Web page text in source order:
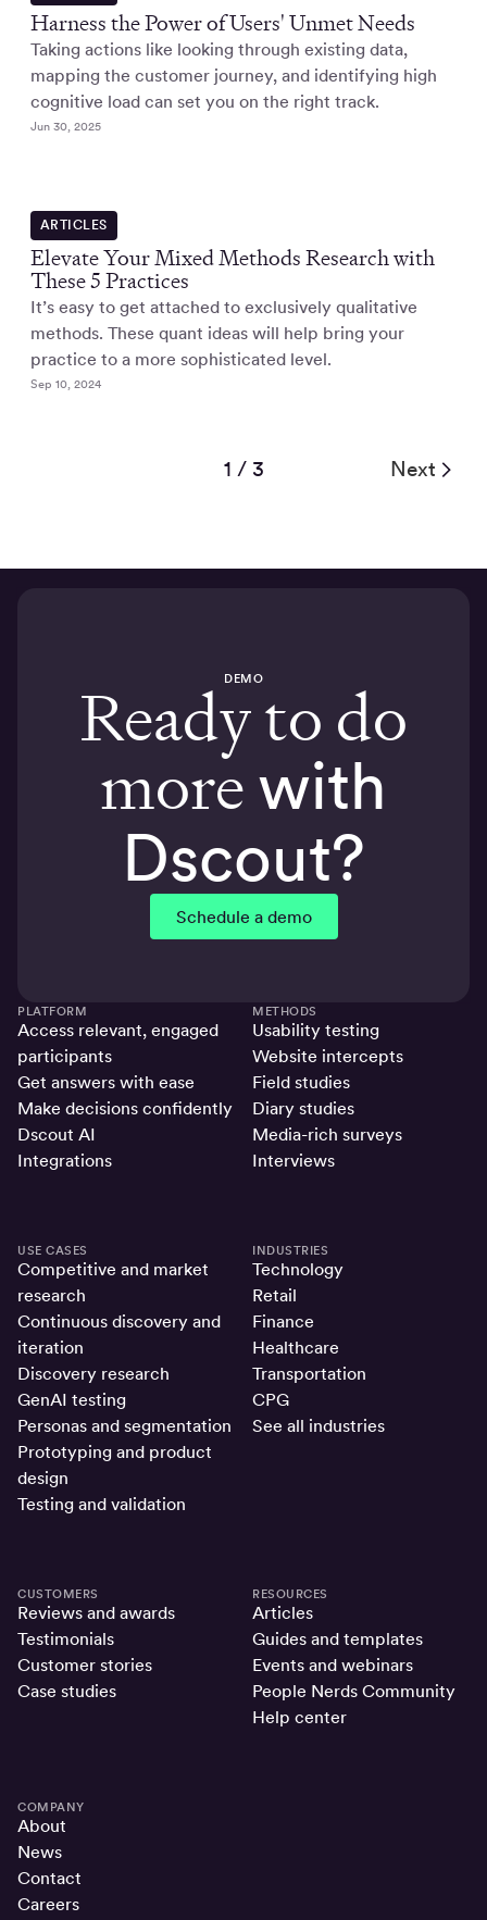
Harness the Power of Users' Unmet Needs
Taking actions like looking through existing data,
mapping the customer journey, and identifying high
cognitive load can set you on the right track.
Jun 30, 2025
ARTICLES
Elevate Your Mixed Methods Research with
These 5 Practices
It’s easy to get attached to exclusively qualitative
methods. These quant ideas will help bring your
practice to a more sophisticated level.
Sep 10, 2024
1 / 3 Next
DEMO
Ready to do
morewith
Dscout?
Schedule a demo
PLATFORM
Access relevant, engaged
participants
Get answers with ease
Make decisions confidently
Dscout AI
Integrations
METHODS
Usability testing
Website intercepts
Field studies
Diary studies
Media-rich surveys
Interviews
USE CASES
Competitive and market
research
Continuous discovery and
iteration
Discovery research
GenAI testing
Personas and segmentation
Prototyping and product
design
Testing and validation
INDUSTRIES
Technology
Retail
Finance
Healthcare
Transportation
CPG
See all industries
CUSTOMERS
Reviews and awards
Testimonials
Customer stories
Case studies
RESOURCES
Articles
Guides and templates
Events and webinars
People Nerds Community
Help center
COMPANY
About
News
Contact
Careers